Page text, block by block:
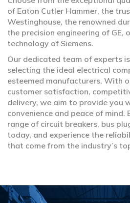
of Eaton Cutler Hammer, the
Westinghouse, the renowned
the precision engineering of GE,
technology of Siemens.
Our dedicated team of experts
selecting the ideal electrical
esteemed manufacturers. With
customer satisfaction,
delivery, we aim to provide you
convenience and peace of mind.
range of circuit breakers, bus
today, and experience the
that come from the industry’s